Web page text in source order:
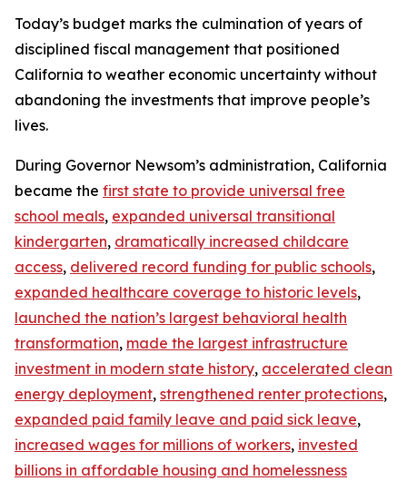
Today’s budget marks the culmination of years of
disciplined fiscal management that positioned
California to weather economic uncertainty without
abandoning the investments that improve people’s
lives.
During Governor Newsom’s administration, California
became the first state to provide universal free
school meals, expanded universal transitional
kindergarten, dramatically increased childcare
access, delivered record funding for public schools,
expanded healthcare coverage to historic levels,
launched the nation’s largest behavioral health
transformation, made the largest infrastructure
investment in modern state history, accelerated clean
energy deployment, strengthened renter protections,
expanded paid family leave and paid sick leave,
increased wages for millions of workers, invested
billions in affordable housing and homelessness